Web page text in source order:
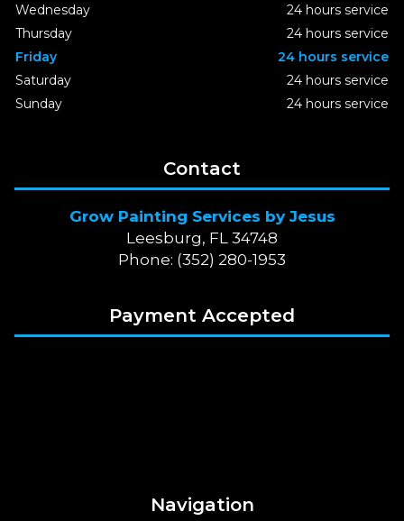
Wednesday
24 hours service
Thursday
24 hours service
Friday
24 hours service
Saturday
24 hours service
Sunday
24 hours service
Contact
Grow Painting Services by Jesus
Leesburg, FL 34748
Phone: (352) 280-1953
Payment Accepted
Navigation